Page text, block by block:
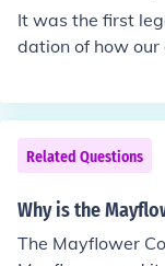
a government for
f-governance
ic governance in
plified early
s.
It was the first
dation of how our
ight...haha,
Related Questions
Why is the
The Mayflower